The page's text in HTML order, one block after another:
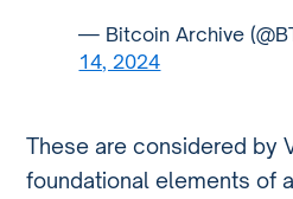
— Bitcoin Archive
14, 2024
These are considered by
foundational elements of